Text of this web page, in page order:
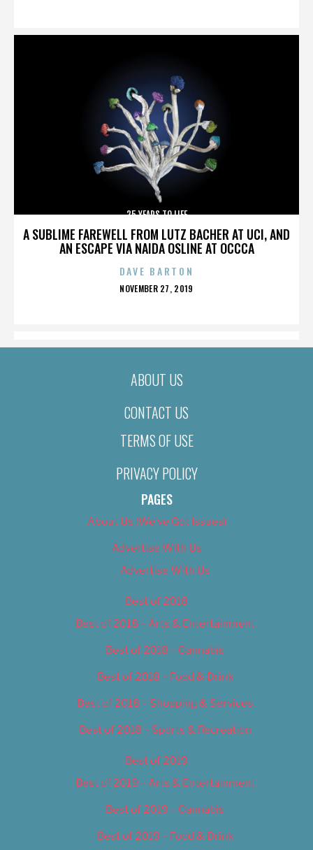
A SUBLIME FAREWELL FROM LUTZ BACHER AT UCI, AND
AN ESCAPE VIA NAIDA OSLINE AT OCCCA
25 YEARS TO LIFE
DAVE BARTON
POSTED
NOVEMBER 27, 2019
ABOUT US
CONTACT US
TERMS OF USE
PRIVACY POLICY
PAGES
About Us (We’ve Got Issues)
Advertise With Us
Advertise With Us
Best of 2018
Best of 2018 – Arts & Entertainment
Best of 2018 – Cannabis
Best of 2018 – Food & Drink
Best of 2018 – Shopping & Services
Best of 2018 – Sports & Recreation
Best of 2019
Best of 2019 – Arts & Entertainment
Best of 2019 – Cannabis
Best of 2019 – Food & Drink